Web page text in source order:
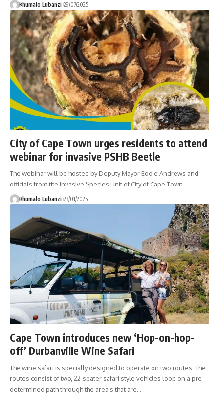
Khumalo Lubanzi 29/07/2025
City of Cape Town urges residents to attend
webinar for invasive PSHB Beetle
The webinar will be hosted by Deputy Mayor Eddie Andrews and
officials from the Invasive Species Unit of City of Cape Town.
Khumalo Lubanzi 23/01/2025
Cape Town introduces new ‘Hop-on-hop-
off’ Durbanville Wine Safari
The wine safari is specially designed to operate on two routes. The
routes consist of two, 22-seater safari style vehicles loop on a pre-
determined path through the area’s that are…